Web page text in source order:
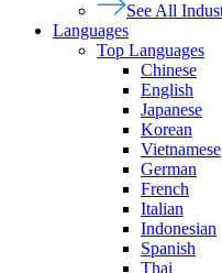
See All
Languages
Top Languages
Chinese
English
Japanese
Korean
Vietnamese
German
French
Italian
Indonesian
Spanish
Thai